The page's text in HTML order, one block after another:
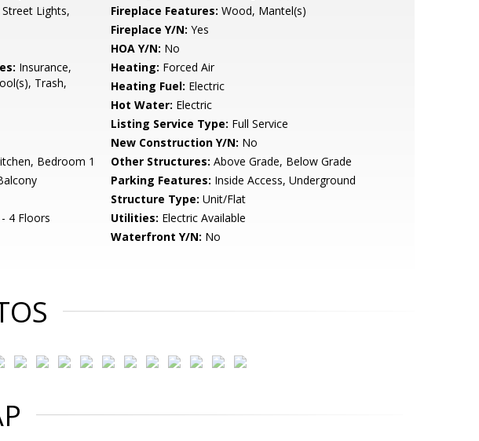
Lights,
Fireplace Features: Wood, Mantel(s)
Fireplace Y/N: Yes
HOA Y/N: No
Insurance,
Trash,
Heating: Forced Air
Heating Fuel: Electric
Hot Water: Electric
Listing Service Type: Full Service
New Construction Y/N: No
Bedroom 1 Other Structures: Above Grade, Below Grade
Parking Features: Inside Access, Underground
Structure Type: Unit/Flat
4 Floors Utilities: Electric Available
Waterfront Y/N: No